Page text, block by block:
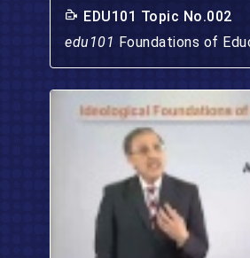
EDU101 Topic No.002
edu101 Foundations of